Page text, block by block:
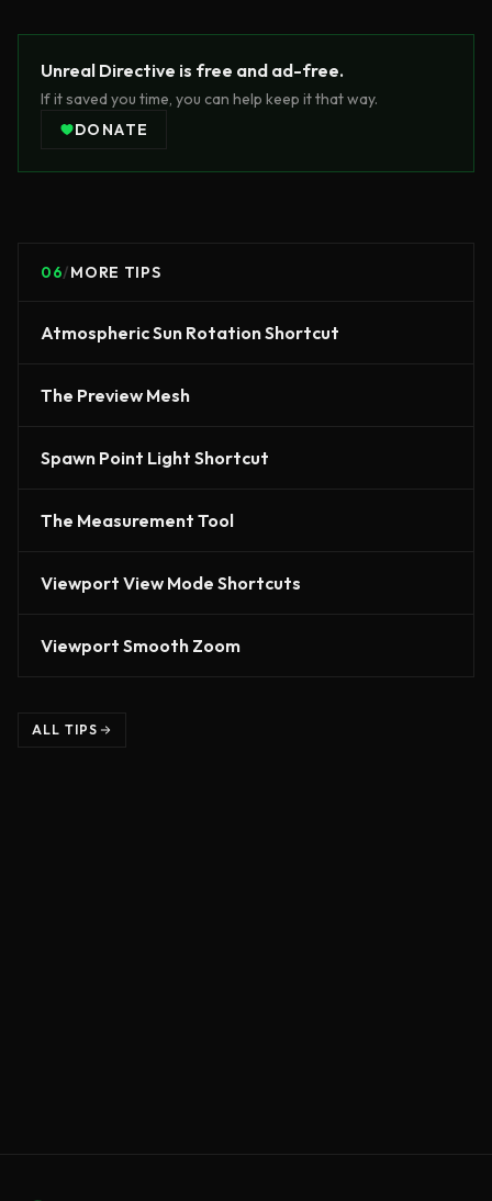
Unreal Directive is free and ad-free.
If it saved you time, you can help keep it that way.
DONATE
06/MORE TIPS
Atmospheric Sun Rotation Shortcut
The Preview Mesh
Spawn Point Light Shortcut
The Measurement Tool
Viewport View Mode Shortcuts
Viewport Smooth Zoom
ALL TIPS